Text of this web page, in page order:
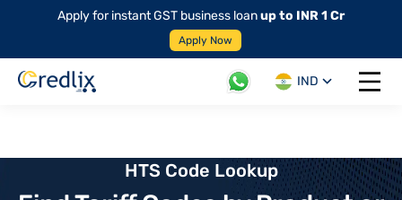
Apply for instant GST business loanup to INR 1 Cr
Apply Now
IND
Open
HTS Code Lookup